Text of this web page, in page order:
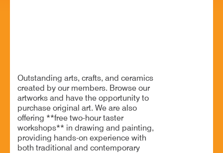
Outstanding arts, crafts, and ceramics
created by our members. Browse our
artworks and have the opportunity to
purchase original art. We are also
offering **free two-hour taster
workshops** in drawing and painting,
providing hands-on experience with
both traditional and contemporary